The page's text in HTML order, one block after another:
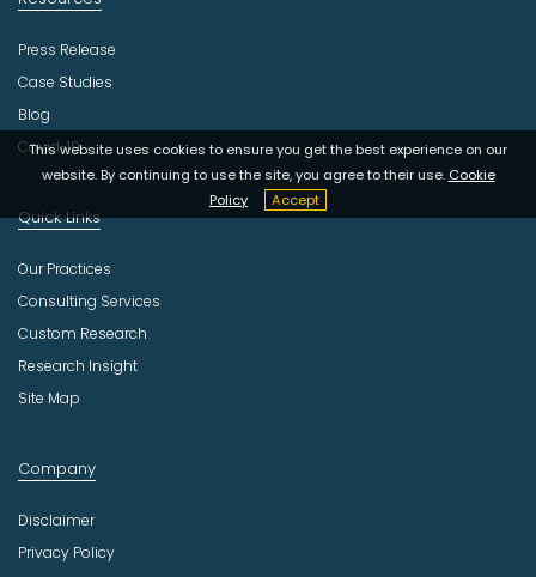
This website uses cookies to ensure you get the best experience on our
website. By continuing to use the site, you agree to their use. Cookie
Policy
Accept
Press Release
Case Studies
Blog
Covid-19
Quick Links
Our Practices
Consulting Services
Custom Research
Research Insight
Site Map
Company
Disclaimer
Privacy Policy